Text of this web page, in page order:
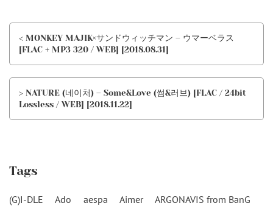
< MONKEY MAJIK×サンドウィッチマン – ウマーベラス
[FLAC + MP3 320 / WEB] [2018.08.31]
> NATURE (네이처) – Some&Love (썸&러브) [FLAC / 24bit
Lossless / WEB] [2018.11.22]
Tags
(G)I-DLE Ado aespa Aimer
ARGONAVIS from BanG